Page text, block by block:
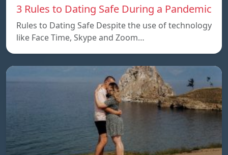
3 Rules to Dating Safe During a Pandemic
Rules to Dating Safe Despite the use of technology
like Face Time, Skype and Zoom…